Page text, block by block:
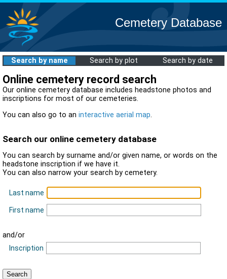
Cemetery Database
Search by name Search by plot Search by date
Online cemetery record search
Our online cemetery database includes headstone photos and
inscriptions for most of our cemeteries.
You can also go to an interactive aerial map.
Search our online cemetery database
You can search by surname and/or given name, or words on the
headstone inscription if we have it.
You can also narrow your search by cemetery.
Last name
First name
and/or
Inscription